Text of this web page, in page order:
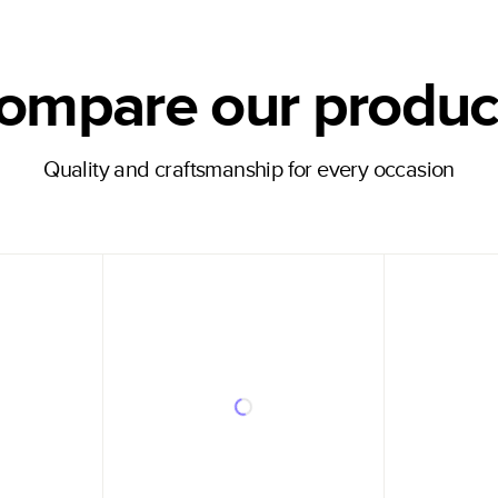
our
Quality and craftsmanship for every occasion